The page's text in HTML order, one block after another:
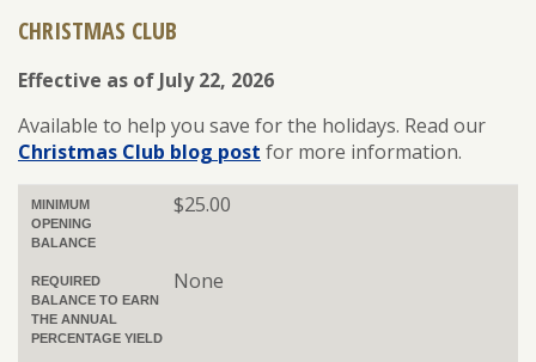
CHRISTMAS CLUB
Effective as of July 22, 2026
Available to help you save for the holidays. Read our
Christmas Club blog post for more information.
MINIMUM
OPENING
BALANCE
$25.00
REQUIRED
BALANCE TO EARN
THE ANNUAL
PERCENTAGE YIELD
None